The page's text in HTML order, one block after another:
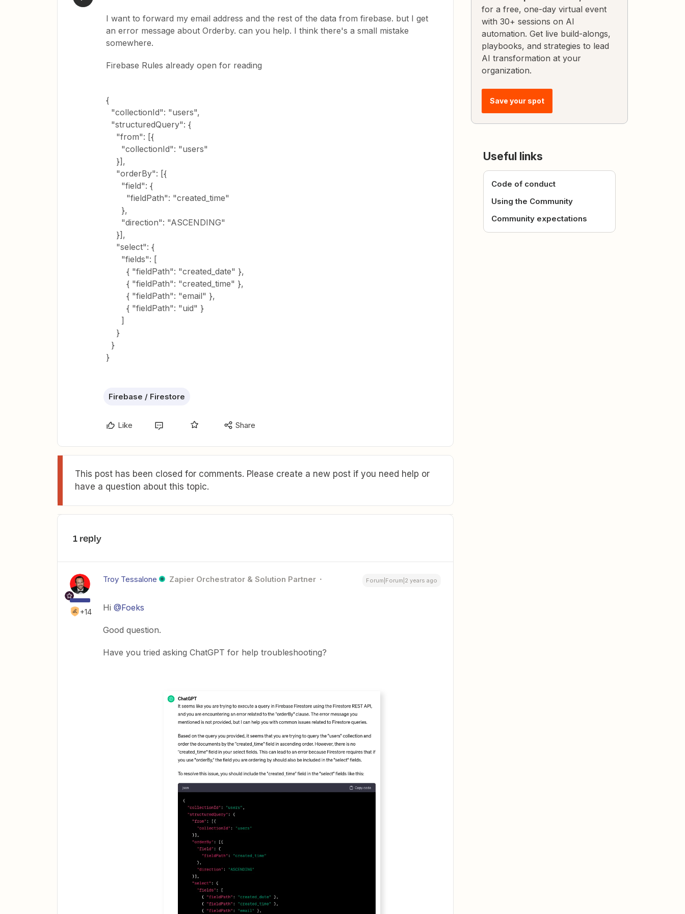
I want to forward my email address and the rest of the data from firebase. but I get
an error message about Orderby. can you help. I think there's a small mistake
somewhere.
Firebase Rules already open for reading
{
"collectionId": "users",
"structuredQuery": {
"from": [{
"collectionId": "users"
}],
"orderBy": [{
"field": {
"fieldPath": "created_time"
},
"direction": "ASCENDING"
}],
"select": {
"fields": [
{ "fieldPath": "created_date" },
{ "fieldPath": "created_time" },
{ "fieldPath": "email" },
{ "fieldPath": "uid" }
]
}
}
}
Firebase / Firestore
Like Share
This post has been closed for comments. Please create a new post if you need help or
have a question about this topic.
1 reply
+14
Troy Tessalone Zapier Orchestrator & Solution Partner Forum|Forum|2 years ago
Hi @Foeks
Good question.
Have you tried asking ChatGPT for help troubleshooting?
for a free, one-day virtual event
with 30+ sessions on AI
automation. Get live build-alongs,
playbooks, and strategies to lead
AI transformation at your
organization.
Save your spot
Useful links
Code of conduct
Using the Community
Community expectations